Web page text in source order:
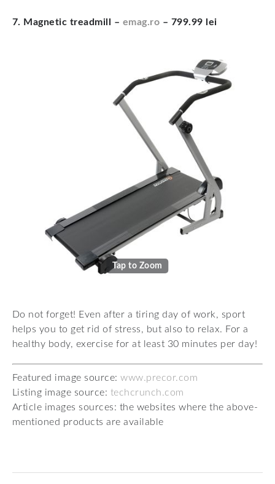
7. Magnetic treadmill – emag.ro – 799.99 lei
Tap to Zoom
Do not forget! Even after a tiring day of work, sport
helps you to get rid of stress, but also to relax. For a
healthy body, exercise for at least 30 minutes per day!
Featured image source:www.precor.com
Listing image source: techcrunch.com
Article images sources: the websites where the above-
mentioned products are available